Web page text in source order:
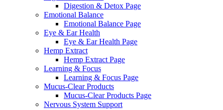
Digestion & Detox Page
Emotional Balance
Emotional Balance Page
Eye & Ear Health
Eye & Ear Health Page
Hemp Extract
Hemp Extract Page
Learning & Focus
Learning & Focus Page
Mucus-Clear Products
Mucus-Clear Products Page
Nervous System Support